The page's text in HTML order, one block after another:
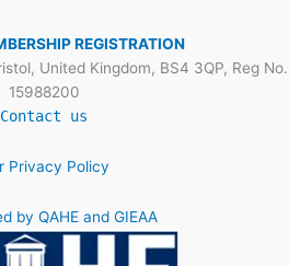
REGISTRATION
United Kingdom, BS4 3QP, Reg No.
15988200
Contact us
Privacy Policy
by QAHE and GIEAA